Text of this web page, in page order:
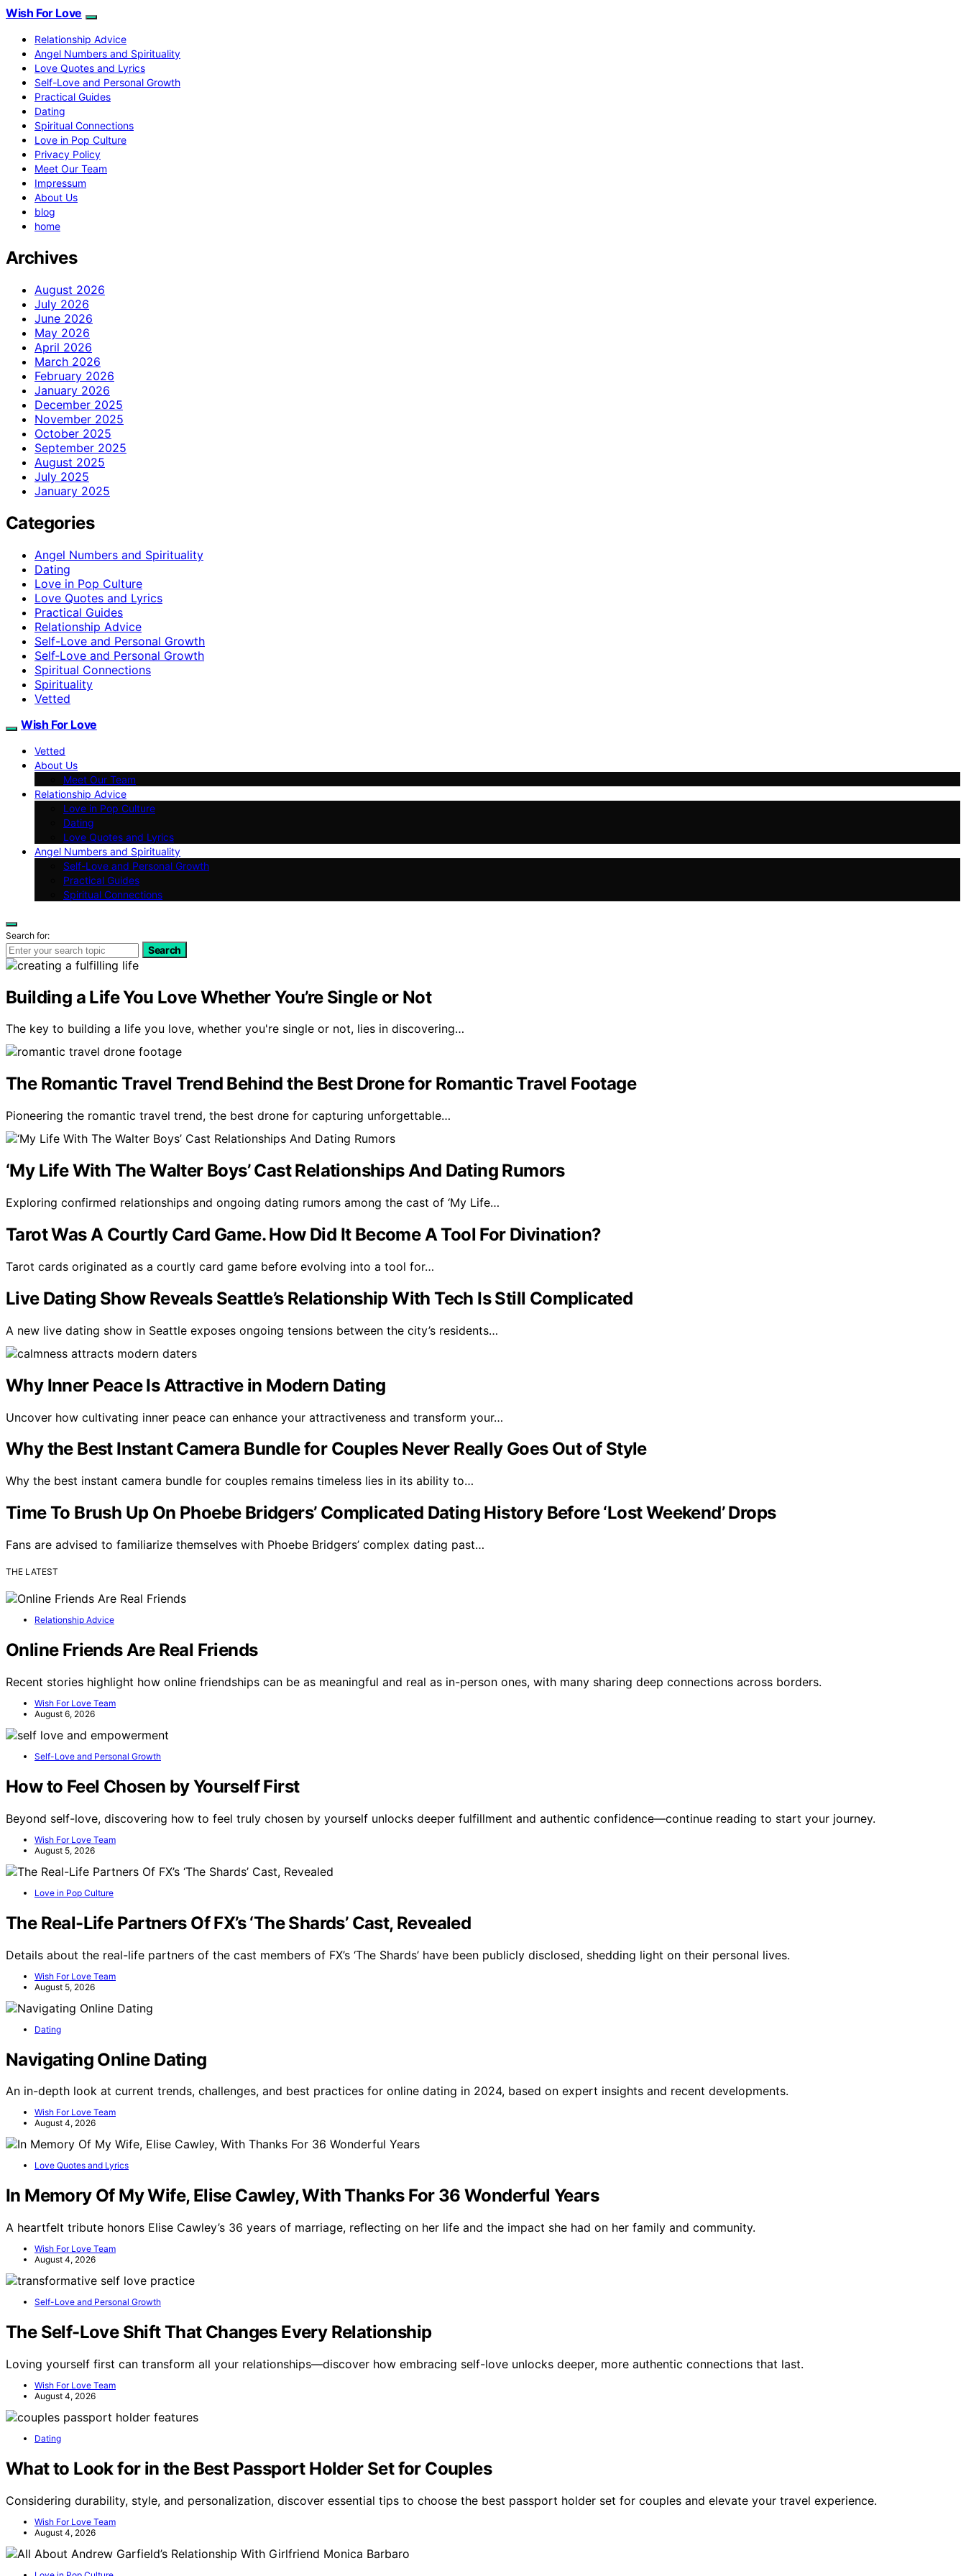
Wish For Love
Relationship Advice
Angel Numbers and Spirituality
Love Quotes and Lyrics
Self-Love and Personal Growth
Practical Guides
Dating
Spiritual Connections
Love in Pop Culture
Privacy Policy
Meet Our Team
Impressum
About Us
blog
home
Archives
August 2026
July 2026
June 2026
May 2026
April 2026
March 2026
February 2026
January 2026
December 2025
November 2025
October 2025
September 2025
August 2025
July 2025
January 2025
Categories
Angel Numbers and Spirituality
Dating
Love in Pop Culture
Love Quotes and Lyrics
Practical Guides
Relationship Advice
Self-Love and Personal Growth
Self‑Love and Personal Growth
Spiritual Connections
Spirituality
Vetted
Wish For Love
Vetted
About Us
Meet Our Team
Relationship Advice
Love in Pop Culture
Dating
Love Quotes and Lyrics
Angel Numbers and Spirituality
Self-Love and Personal Growth
Practical Guides
Spiritual Connections
Search for:
Search
Building a Life You Love Whether You’re Single or Not
The key to building a life you love, whether you're single or not, lies in discovering…
The Romantic Travel Trend Behind the Best Drone for Romantic Travel Footage
Pioneering the romantic travel trend, the best drone for capturing unforgettable…
‘My Life With The Walter Boys’ Cast Relationships And Dating Rumors
Exploring confirmed relationships and ongoing dating rumors among the cast of ‘My Life…
Tarot Was A Courtly Card Game. How Did It Become A Tool For Divination?
Tarot cards originated as a courtly card game before evolving into a tool for…
Live Dating Show Reveals Seattle’s Relationship With Tech Is Still Complicated
A new live dating show in Seattle exposes ongoing tensions between the city’s residents…
Why Inner Peace Is Attractive in Modern Dating
Uncover how cultivating inner peace can enhance your attractiveness and transform your…
Why the Best Instant Camera Bundle for Couples Never Really Goes Out of Style
Why the best instant camera bundle for couples remains timeless lies in its ability to…
Time To Brush Up On Phoebe Bridgers’ Complicated Dating History Before ‘Lost Weekend’ Drops
Fans are advised to familiarize themselves with Phoebe Bridgers’ complex dating past…
THE LATEST
Relationship Advice
Online Friends Are Real Friends
Recent stories highlight how online friendships can be as meaningful and real as in-person ones, with many sharing deep connections across borders.
Wish For Love Team
August 6, 2026
Self-Love and Personal Growth
How to Feel Chosen by Yourself First
Beyond self-love, discovering how to feel truly chosen by yourself unlocks deeper fulfillment and authentic confidence—continue reading to start your journey.
Wish For Love Team
August 5, 2026
Love in Pop Culture
The Real-Life Partners Of FX’s ‘The Shards’ Cast, Revealed
Details about the real-life partners of the cast members of FX’s ‘The Shards’ have been publicly disclosed, shedding light on their personal lives.
Wish For Love Team
August 5, 2026
Dating
Navigating Online Dating
An in-depth look at current trends, challenges, and best practices for online dating in 2024, based on expert insights and recent developments.
Wish For Love Team
August 4, 2026
Love Quotes and Lyrics
In Memory Of My Wife, Elise Cawley, With Thanks For 36 Wonderful Years
A heartfelt tribute honors Elise Cawley’s 36 years of marriage, reflecting on her life and the impact she had on her family and community.
Wish For Love Team
August 4, 2026
Self-Love and Personal Growth
The Self-Love Shift That Changes Every Relationship
Loving yourself first can transform all your relationships—discover how embracing self-love unlocks deeper, more authentic connections that last.
Wish For Love Team
August 4, 2026
Dating
What to Look for in the Best Passport Holder Set for Couples
Considering durability, style, and personalization, discover essential tips to choose the best passport holder set for couples and elevate your travel experience.
Wish For Love Team
August 4, 2026